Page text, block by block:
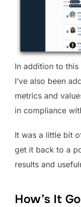
In addition to
I’ve also been
metrics and
in compliance
It was a little bit
get it back to a
results and
How’s It